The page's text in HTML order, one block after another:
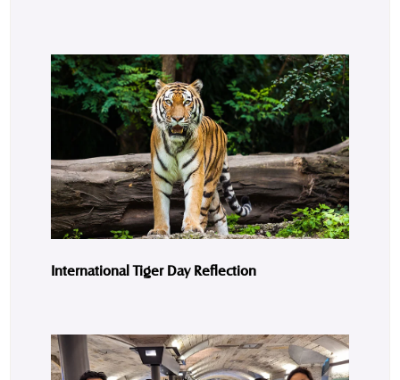
International Tiger Day Reflection